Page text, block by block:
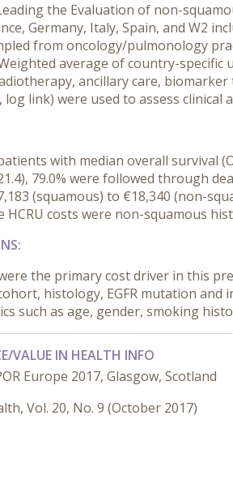
the Evaluation of non-
Germany, Italy, Spain, and W2
from oncology/pulmonology
average of country-specific
ancillary care,
link) were used to assess clinical
with median overall survival
79.0% were followed through
(squamous) to €18,340 (non-
costs were non-squamous
the primary cost driver in this
histology, EGFR mutation
such as age, gender, smoking
VALUE IN HEALTH INFO
Europe 2017, Glasgow, Scotland
Vol. 20, No. 9 (October 2017)